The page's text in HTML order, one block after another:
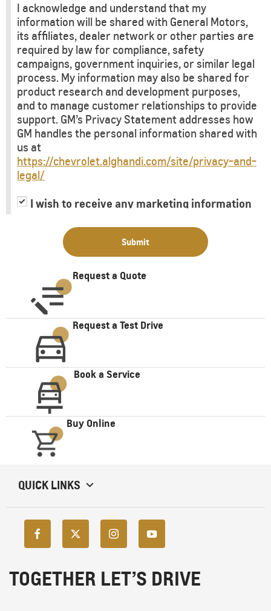
I acknowledge and understand that my
information will be shared with General Motors,
its affiliates, dealer network or other parties are
required by law for compliance, safety
campaigns, government inquiries, or similar legal
process. My information may also be shared for
product research and development purposes,
and to manage customer relationships to provide
support. GM’s Privacy Statement addresses how
GM handles the personal information shared with
us at
https://chevrolet.alghandi.com/site/privacy-and-
legal/
I wish to receive any marketing information
parties for purposes of providing me with
marketing information.
Submit
Request a Quote
Request a Test Drive
Book a Service
Buy Online
QUICK LINKS
TOGETHER LET’S DRIVE